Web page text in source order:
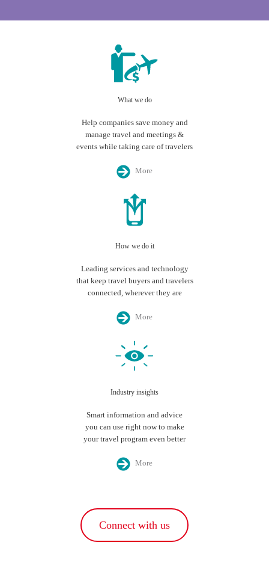
What we do
Help companies save money and
manage travel and meetings &
events while taking care of travelers
More
How we do it
Leading services and technology
that keep travel buyers and travelers
connected, wherever they are
More
Industry insights
Smart information and advice
you can use right now to make
your travel program even better
More
Connect with us